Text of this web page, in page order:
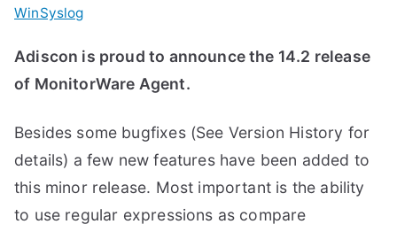
WinSyslog
Adiscon is proud to announce the 14.2 release
of MonitorWare Agent.
Besides some bugfixes (See Version History for
details) a few new features have been added to
this minor release. Most important is the ability
to use regular expressions as compare